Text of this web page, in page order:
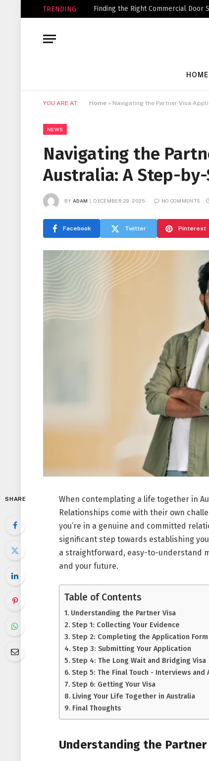
TRENDING Finding the Right Commercial Door
HOME
YOU ARE AT: Home » Navigating the Partner Visa
NEWS
Navigating the
Australia: A Step-
BY ADAM DECEMBER 29, 2025 NO COMMENTS
Facebook Twitter Pinterest
SHARE
When contemplating a life together in
Relationships come with their own
you’re in a genuine and committed
significant step towards establishing
a straightforward, easy-to-understand
and your future.
Table of Contents
Understanding the Partner Visa
Step 1: Collecting Your Evidence
Step 2: Completing the Application Form
Step 3: Submitting Your Application
Step 4: The Long Wait and Bridging Visa
Step 5: The Final Touch - Interviews
Step 6: Getting Your Visa
Living Your Life Together in Australia
Final Thoughts
Understanding the Partner